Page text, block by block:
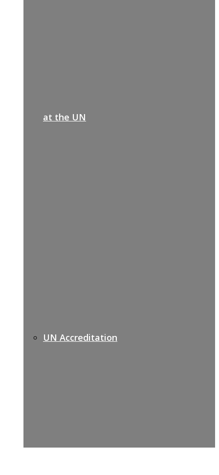
at the UN
UN Accreditation